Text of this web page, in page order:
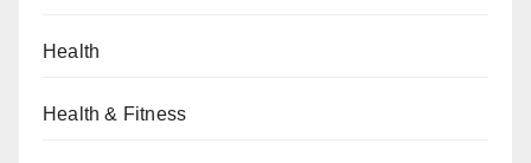
Health
Health & Fitness